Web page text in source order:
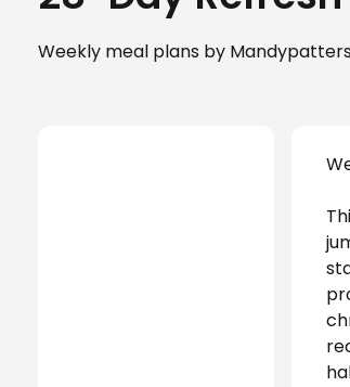
Weekly meal plans by